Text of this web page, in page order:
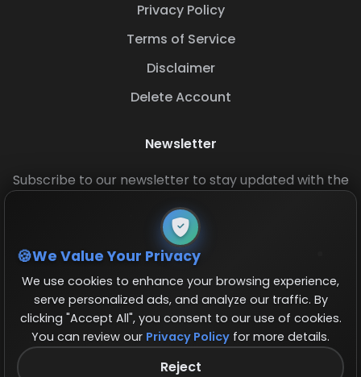
Privacy Policy
Terms of Service
Disclaimer
Delete Account
Newsletter
Subscribe to our newsletter to stay updated with the
© 2026 COCBase.Net. All rights reserved.
We Value Your Privacy
We use cookies to enhance your browsing experience,
serve personalized ads, and analyze our traffic. By
clicking "Accept All", you consent to our use of cookies.
You can review our Privacy Policy for more details.
Reject